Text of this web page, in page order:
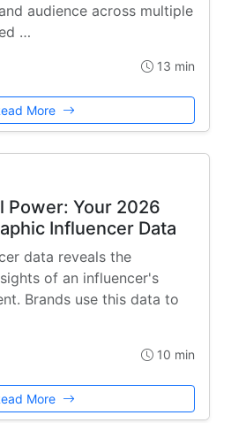
audience across multiple
…
13 min
More
Power: Your 2026
Influencer Data
data reveals the
of an influencer's
Brands use this data to
10 min
More